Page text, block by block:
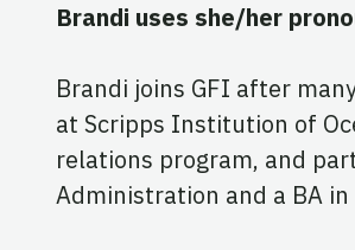
Brandi uses she/her
Brandi joins GFI after
at Scripps Institution of
relations program, and
Administration and a BA